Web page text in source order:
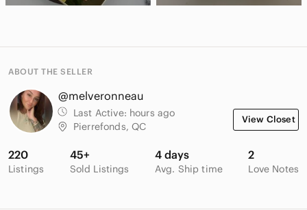
ABOUT THE SELLER
@melveronneau
Last Active: hours ago
Pierrefonds, QC
View Closet
220
Listings
45+
Sold Listings
4 days
Avg. Ship time
2
Love Notes